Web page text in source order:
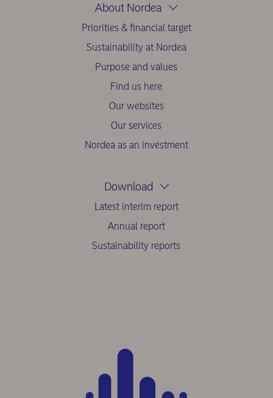
About Nordea
Priorities & financial target
Sustainability at Nordea
Purpose and values
Find us here
Our websites
Our services
Nordea as an investment
Download
Latest interim report
Annual report
Sustainability reports